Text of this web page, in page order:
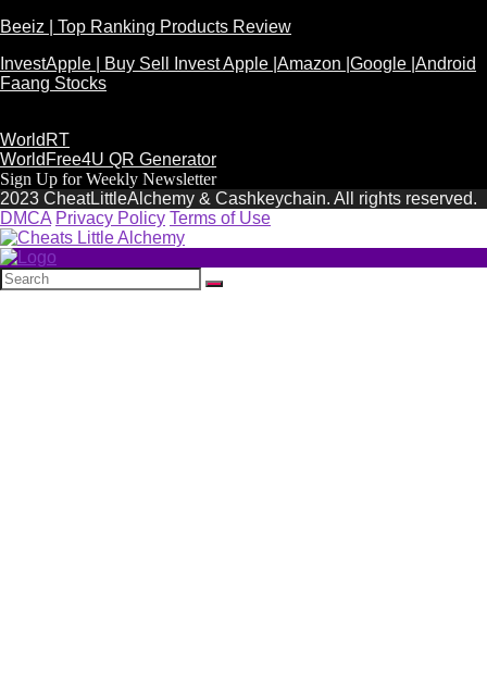
Beeiz | Top Ranking Products Review
InvestApple | Buy Sell Invest Apple |Amazon |Google |Android
Faang Stocks
WorldRT
WorldFree4U QR Generator
Sign Up for Weekly Newsletter
2023 CheatLittleAlchemy & Cashkeychain. All rights reserved.
DMCA Privacy Policy Terms of Use